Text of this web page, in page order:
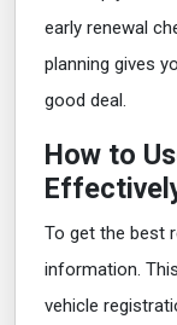
early renewal
planning gives
good deal.
How to
To get the best
information.
vehicle